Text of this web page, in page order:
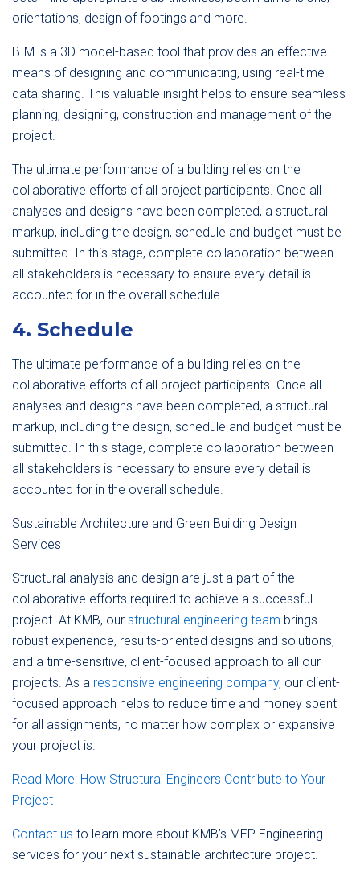
orientations, design of footings and more.
BIM is a 3D model-based tool that provides an effective
means of designing and communicating, using real-time
data sharing. This valuable insight helps to ensure seamless
planning, designing, construction and management of the
project.
The ultimate performance of a building relies on the
collaborative efforts of all project participants. Once all
analyses and designs have been completed, a structural
markup, including the design, schedule and budget must be
submitted. In this stage, complete collaboration between
all stakeholders is necessary to ensure every detail is
accounted for in the overall schedule.
4. Schedule
The ultimate performance of a building relies on the
collaborative efforts of all project participants. Once all
analyses and designs have been completed, a structural
markup, including the design, schedule and budget must be
submitted. In this stage, complete collaboration between
all stakeholders is necessary to ensure every detail is
accounted for in the overall schedule.
Sustainable Architecture and Green Building Design
Services
Structural analysis and design are just a part of the
collaborative efforts required to achieve a successful
project. At KMB, our structural engineering team brings
robust experience, results-oriented designs and solutions,
and a time-sensitive, client-focused approach to all our
projects. As a responsive engineering company, our client-
focused approach helps to reduce time and money spent
for all assignments, no matter how complex or expansive
your project is.
Read More: How Structural Engineers Contribute to Your
Project
Contact us to learn more about KMB’s MEP Engineering
services for your next sustainable architecture project.